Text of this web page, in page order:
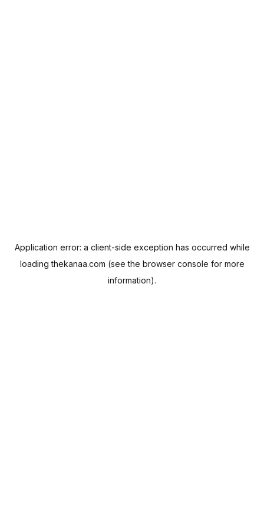
Application error: a client-side exception has occurred while
loadingthekanaa.com (see the browser console for more
information).